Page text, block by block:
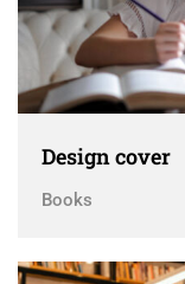
Design cover
Books